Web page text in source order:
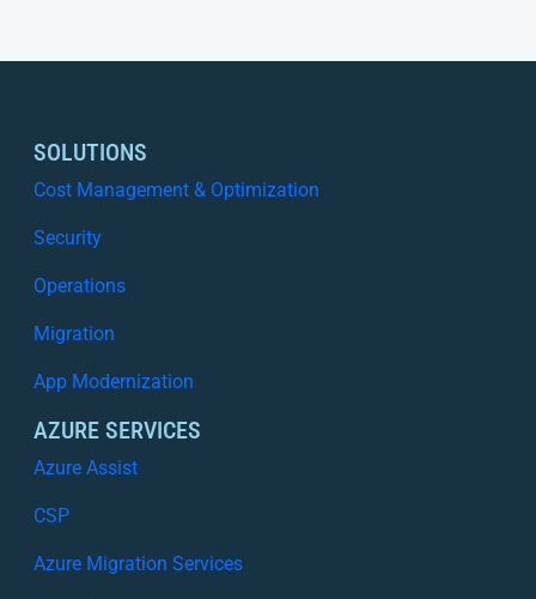
SOLUTIONS
Cost Management & Optimization
Security
Operations
Migration
App Modernization
AZURE SERVICES
Azure Assist
CSP
Azure Migration Services